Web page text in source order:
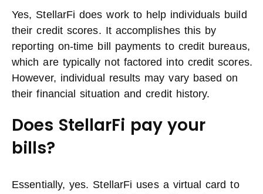
Yes, StellarFi does work to help individuals build
their credit scores. It accomplishes this by
reporting on-time bill payments to credit bureaus,
which are typically not factored into credit scores.
However, individual results may vary based on
their financial situation and credit history.
Does StellarFi pay your
bills?
Essentially, yes. StellarFi uses a virtual card to